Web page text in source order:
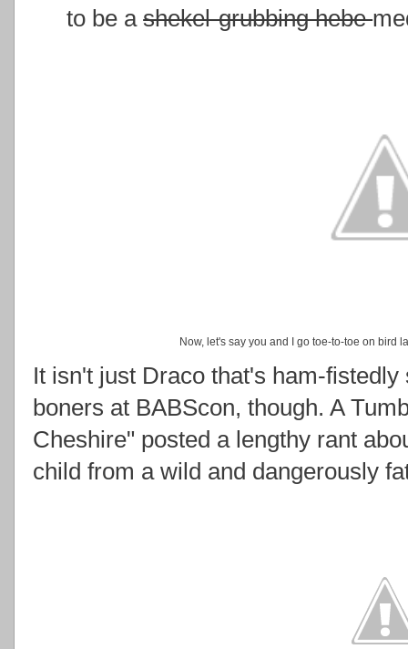
to be ashekel-grubbing hebe
Now, let's say you and I go toe-to-toe on bird
It isn't just Draco that's ham-
boners at BABScon, though. A
Cheshire" posted a lengthy rant
child from a wild and dangerously